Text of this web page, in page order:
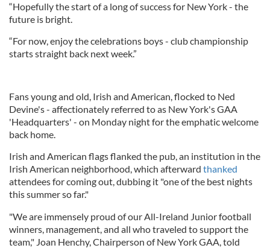
“Hopefully the start of a long of success for New York - the
future is bright.
“For now, enjoy the celebrations boys - club championship
starts straight back next week.”
Fans young and old, Irish and American, flocked to Ned
Devine's - affectionately referred to as New York's GAA
'Headquarters' - on Monday night for the emphatic welcome
back home.
Irish and American flags flanked the pub, an institution in the
Irish American neighborhood, which afterward thanked
attendees for coming out, dubbing it "one of the best nights
this summer so far."
"We are immensely proud of our All-Ireland Junior football
winners, management, and all who traveled to support the
team," Joan Henchy, Chairperson of New York GAA, told